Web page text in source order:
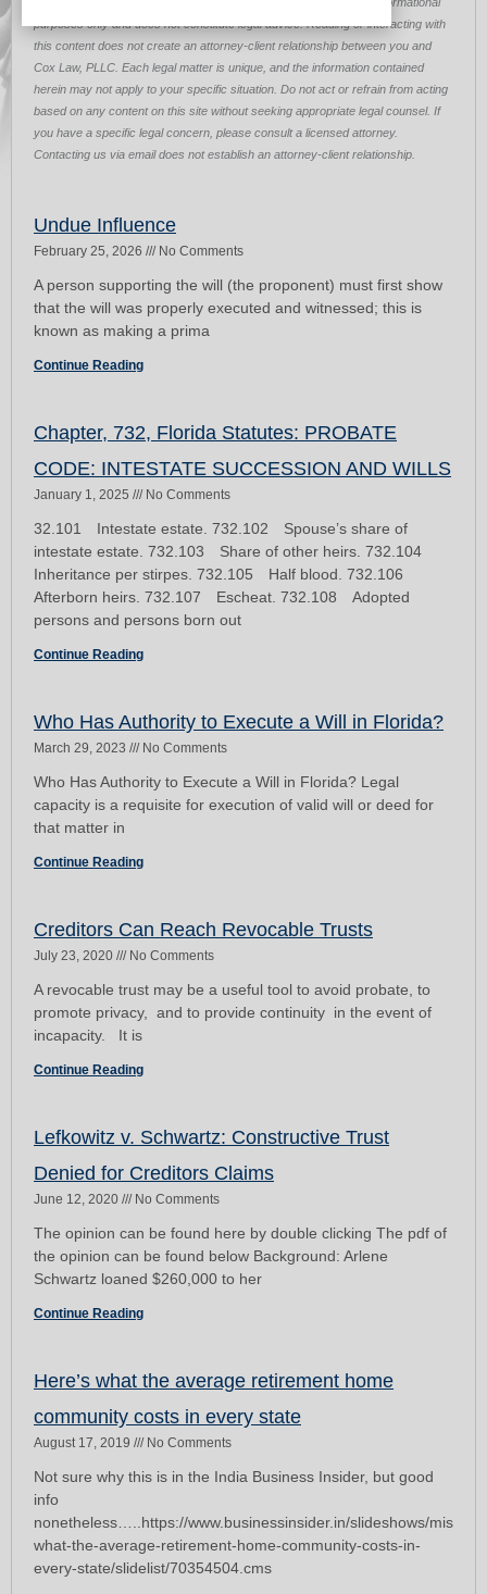
purposes only and does not constitute legal advice. Reading or interacting with
this content does not create an attorney-client relationship between you and
Cox Law, PLLC. Each legal matter is unique, and the information contained
herein may not apply to your specific situation. Do not act or refrain from acting
based on any content on this site without seeking appropriate legal counsel. If
you have a specific legal concern, please consult a licensed attorney.
Contacting us via email does not establish an attorney-client relationship.
Undue Influence
February 25, 2026 No Comments
A person supporting the will (the proponent) must first show
that the will was properly executed and witnessed; this is
known as making a prima
Continue Reading
Chapter, 732, Florida Statutes: PROBATE
CODE: INTESTATE SUCCESSION AND WILLS
January 1, 2025 No Comments
32.101 Intestate estate. 732.102 Spouse’s share of
intestate estate. 732.103 Share of other heirs. 732.104
Inheritance per stirpes. 732.105 Half blood. 732.106
Afterborn heirs. 732.107 Escheat. 732.108 Adopted
persons and persons born out
Continue Reading
Who Has Authority to Execute a Will in Florida?
March 29, 2023 No Comments
Who Has Authority to Execute a Will in Florida? Legal
capacity is a requisite for execution of valid will or deed for
that matter in
Continue Reading
Creditors Can Reach Revocable Trusts
July 23, 2020 No Comments
A revocable trust may be a useful tool to avoid probate, to
promote privacy, and to provide continuity in the event of
incapacity. It is
Continue Reading
Lefkowitz v. Schwartz: Constructive Trust
Denied for Creditors Claims
June 12, 2020 No Comments
The opinion can be found here by double clicking The pdf of
the opinion can be found below Background: Arlene
Schwartz loaned $260,000 to her
Continue Reading
Here’s what the average retirement home
community costs in every state
August 17, 2019 No Comments
Not sure why this is in the India Business Insider, but good
info
nonetheless…..https://www.businessinsider.in/slideshows/
what-the-average-retirement-home-community-costs-in-
every-state/slidelist/70354504.cms